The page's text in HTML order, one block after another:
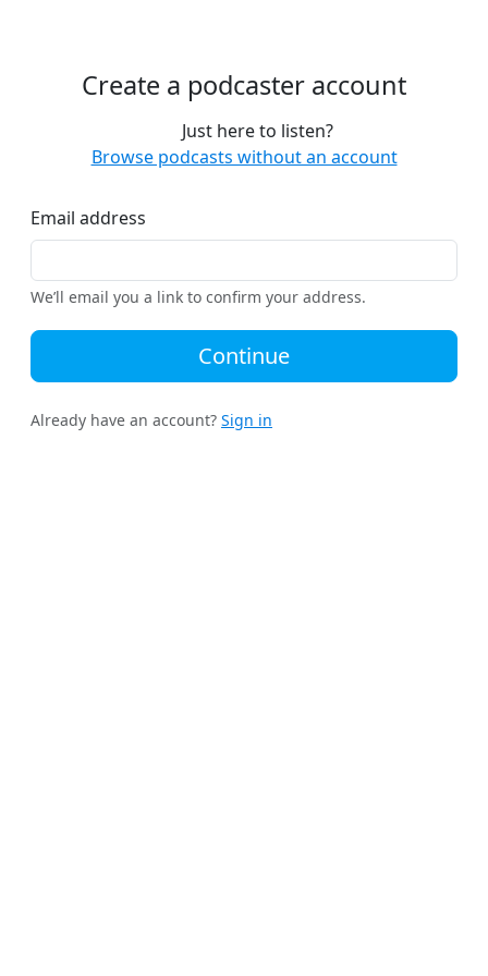
Create a podcaster account
Just here to listen?
Browse podcasts without an account
Email address
We’ll email you a link to confirm your address.
Continue
Already have an account? Sign in